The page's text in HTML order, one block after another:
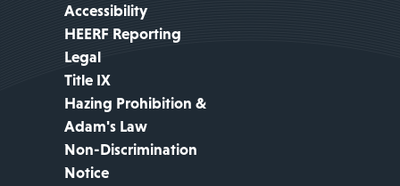
Accessibility
HEERF Reporting
Legal
Title IX
Hazing Prohibition &
Adam's Law
Non-Discrimination
Notice